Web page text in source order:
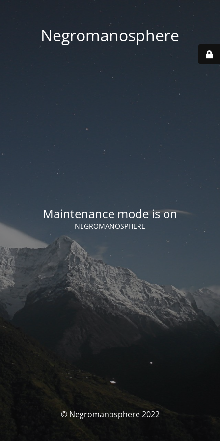
Negromanosphere
Maintenance mode is on
NEGROMANOSPHERE
© Negromanosphere 2022